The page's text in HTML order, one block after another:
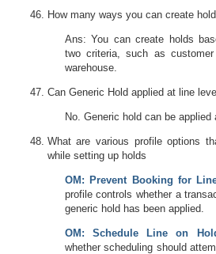
How many ways you can create
Ans: You can create holds
two criteria, such as
warehouse.
Can Generic Hold applied at line
No. Generic hold can be applied
What are various profile options
while setting up holds
OM : Prevent Booking for
profile controls whether a
generic hold has been applied.
OM : Schedule Line on
whether scheduling should